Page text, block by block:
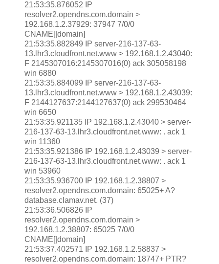
21:53:35.876052 IP
resolver2.opendns.com.domain >
192.168.1.2.37929: 37947 7/0/0
CNAME[|domain]
21:53:35.882849 IP server-216-137-63-
13.lhr3.cloudfront.net.www > 192.168.1.2.43040:
F 2145307016:2145307016(0) ack 305058198
win 6880
21:53:35.884099 IP server-216-137-63-
13.lhr3.cloudfront.net.www > 192.168.1.2.43039:
F 2144127637:2144127637(0) ack 299530464
win 6650
21:53:35.921135 IP 192.168.1.2.43040 > server-
216-137-63-13.lhr3.cloudfront.net.www: . ack 1
win 11360
21:53:35.921386 IP 192.168.1.2.43039 > server-
216-137-63-13.lhr3.cloudfront.net.www: . ack 1
win 53960
21:53:35.936700 IP 192.168.1.2.38807 >
resolver2.opendns.com.domain: 65025+ A?
database.clamav.net. (37)
21:53:36.506826 IP
resolver2.opendns.com.domain >
192.168.1.2.38807: 65025 7/0/0
CNAME[|domain]
21:53:37.402571 IP 192.168.1.2.58837 >
resolver2.opendns.com.domain: 18747+ PTR?